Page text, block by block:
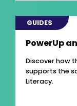
GUIDES
PowerUp
Discover how
supports the
Literacy.